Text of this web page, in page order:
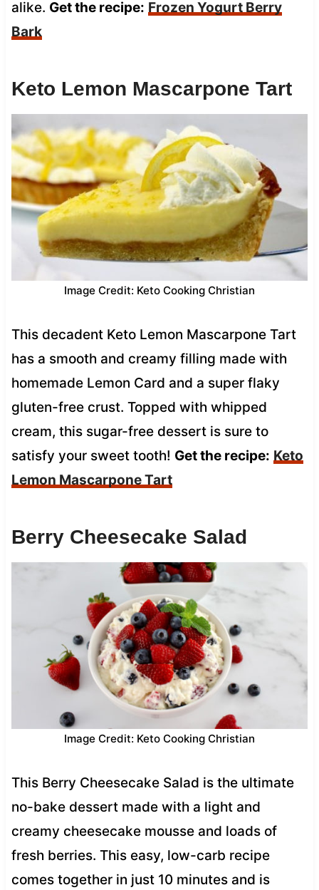
alike. Get the recipe: Frozen Yogurt Berry
Bark
Keto Lemon Mascarpone Tart
Image Credit: Keto Cooking Christian
This decadent Keto Lemon Mascarpone Tart
has a smooth and creamy filling made with
homemade Lemon Card and a super flaky
gluten-free crust. Topped with whipped
cream, this sugar-free dessert is sure to
satisfy your sweet tooth! Get the recipe: Keto
Lemon Mascarpone Tart
Berry Cheesecake Salad
Image Credit: Keto Cooking Christian
This Berry Cheesecake Salad is the ultimate
no-bake dessert made with a light and
creamy cheesecake mousse and loads of
fresh berries. This easy, low-carb recipe
comes together in just 10 minutes and is